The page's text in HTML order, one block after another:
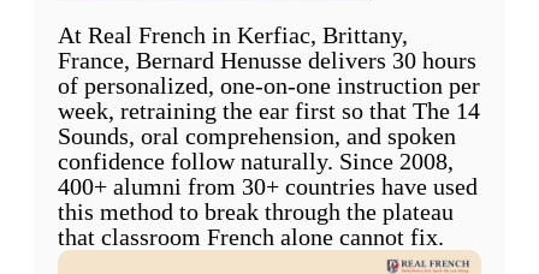
At Real French in Kerfiac, Brittany,
France, Bernard Henusse delivers 30 hours
of personalized, one-on-one instruction per
week, retraining the ear first so that The 14
Sounds, oral comprehension, and spoken
confidence follow naturally. Since 2008,
400+ alumni from 30+ countries have used
this method to break through the plateau
that classroom French alone cannot fix.